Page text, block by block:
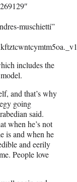
muschietti”
includes the
and that’s why
going
said.
when he’s not
is and when he
and eerily
People love